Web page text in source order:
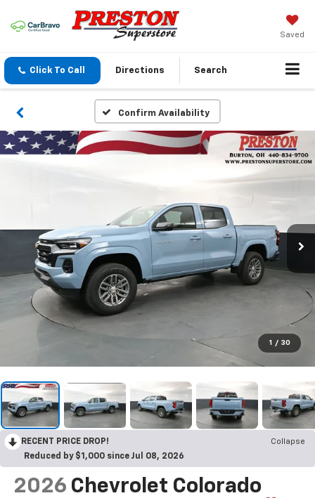
Saved
Click To Call Directions Search
Confirm Availability
1 / 30
RECENT PRICE DROP!
Collapse
Reduced by $1,000 since Jul 08, 2026
2026 Chevrolet Colorado